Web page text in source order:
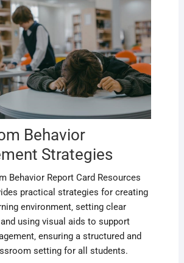
Behavior
Strategies
Behavior Report Card Resources
practical strategies for creating
environment‚ setting clear
using visual aids to support
ensuring a structured and
setting for all students.